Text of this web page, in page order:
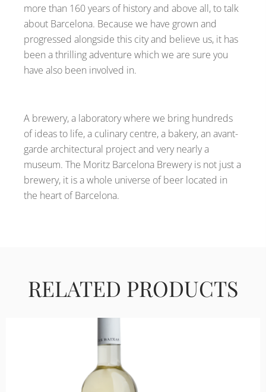
more than 160 years of history and above all, to talk
about Barcelona. Because we have grown and
progressed alongside this city and believe us, it has
been a thrilling adventure which we are sure you
have also been involved in.
A brewery, a laboratory where we bring hundreds
of ideas to life, a culinary centre, a bakery, an avant-
garde architectural project and very nearly a
museum. The Moritz Barcelona Brewery is not just a
brewery, it is a whole universe of beer located in
the heart of Barcelona.
RELATED PRODUCTS